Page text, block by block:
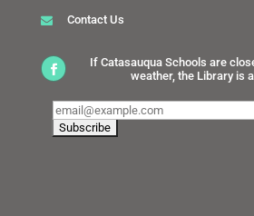
Contact Us
If Catasauqua Schools are
weather, the Library is